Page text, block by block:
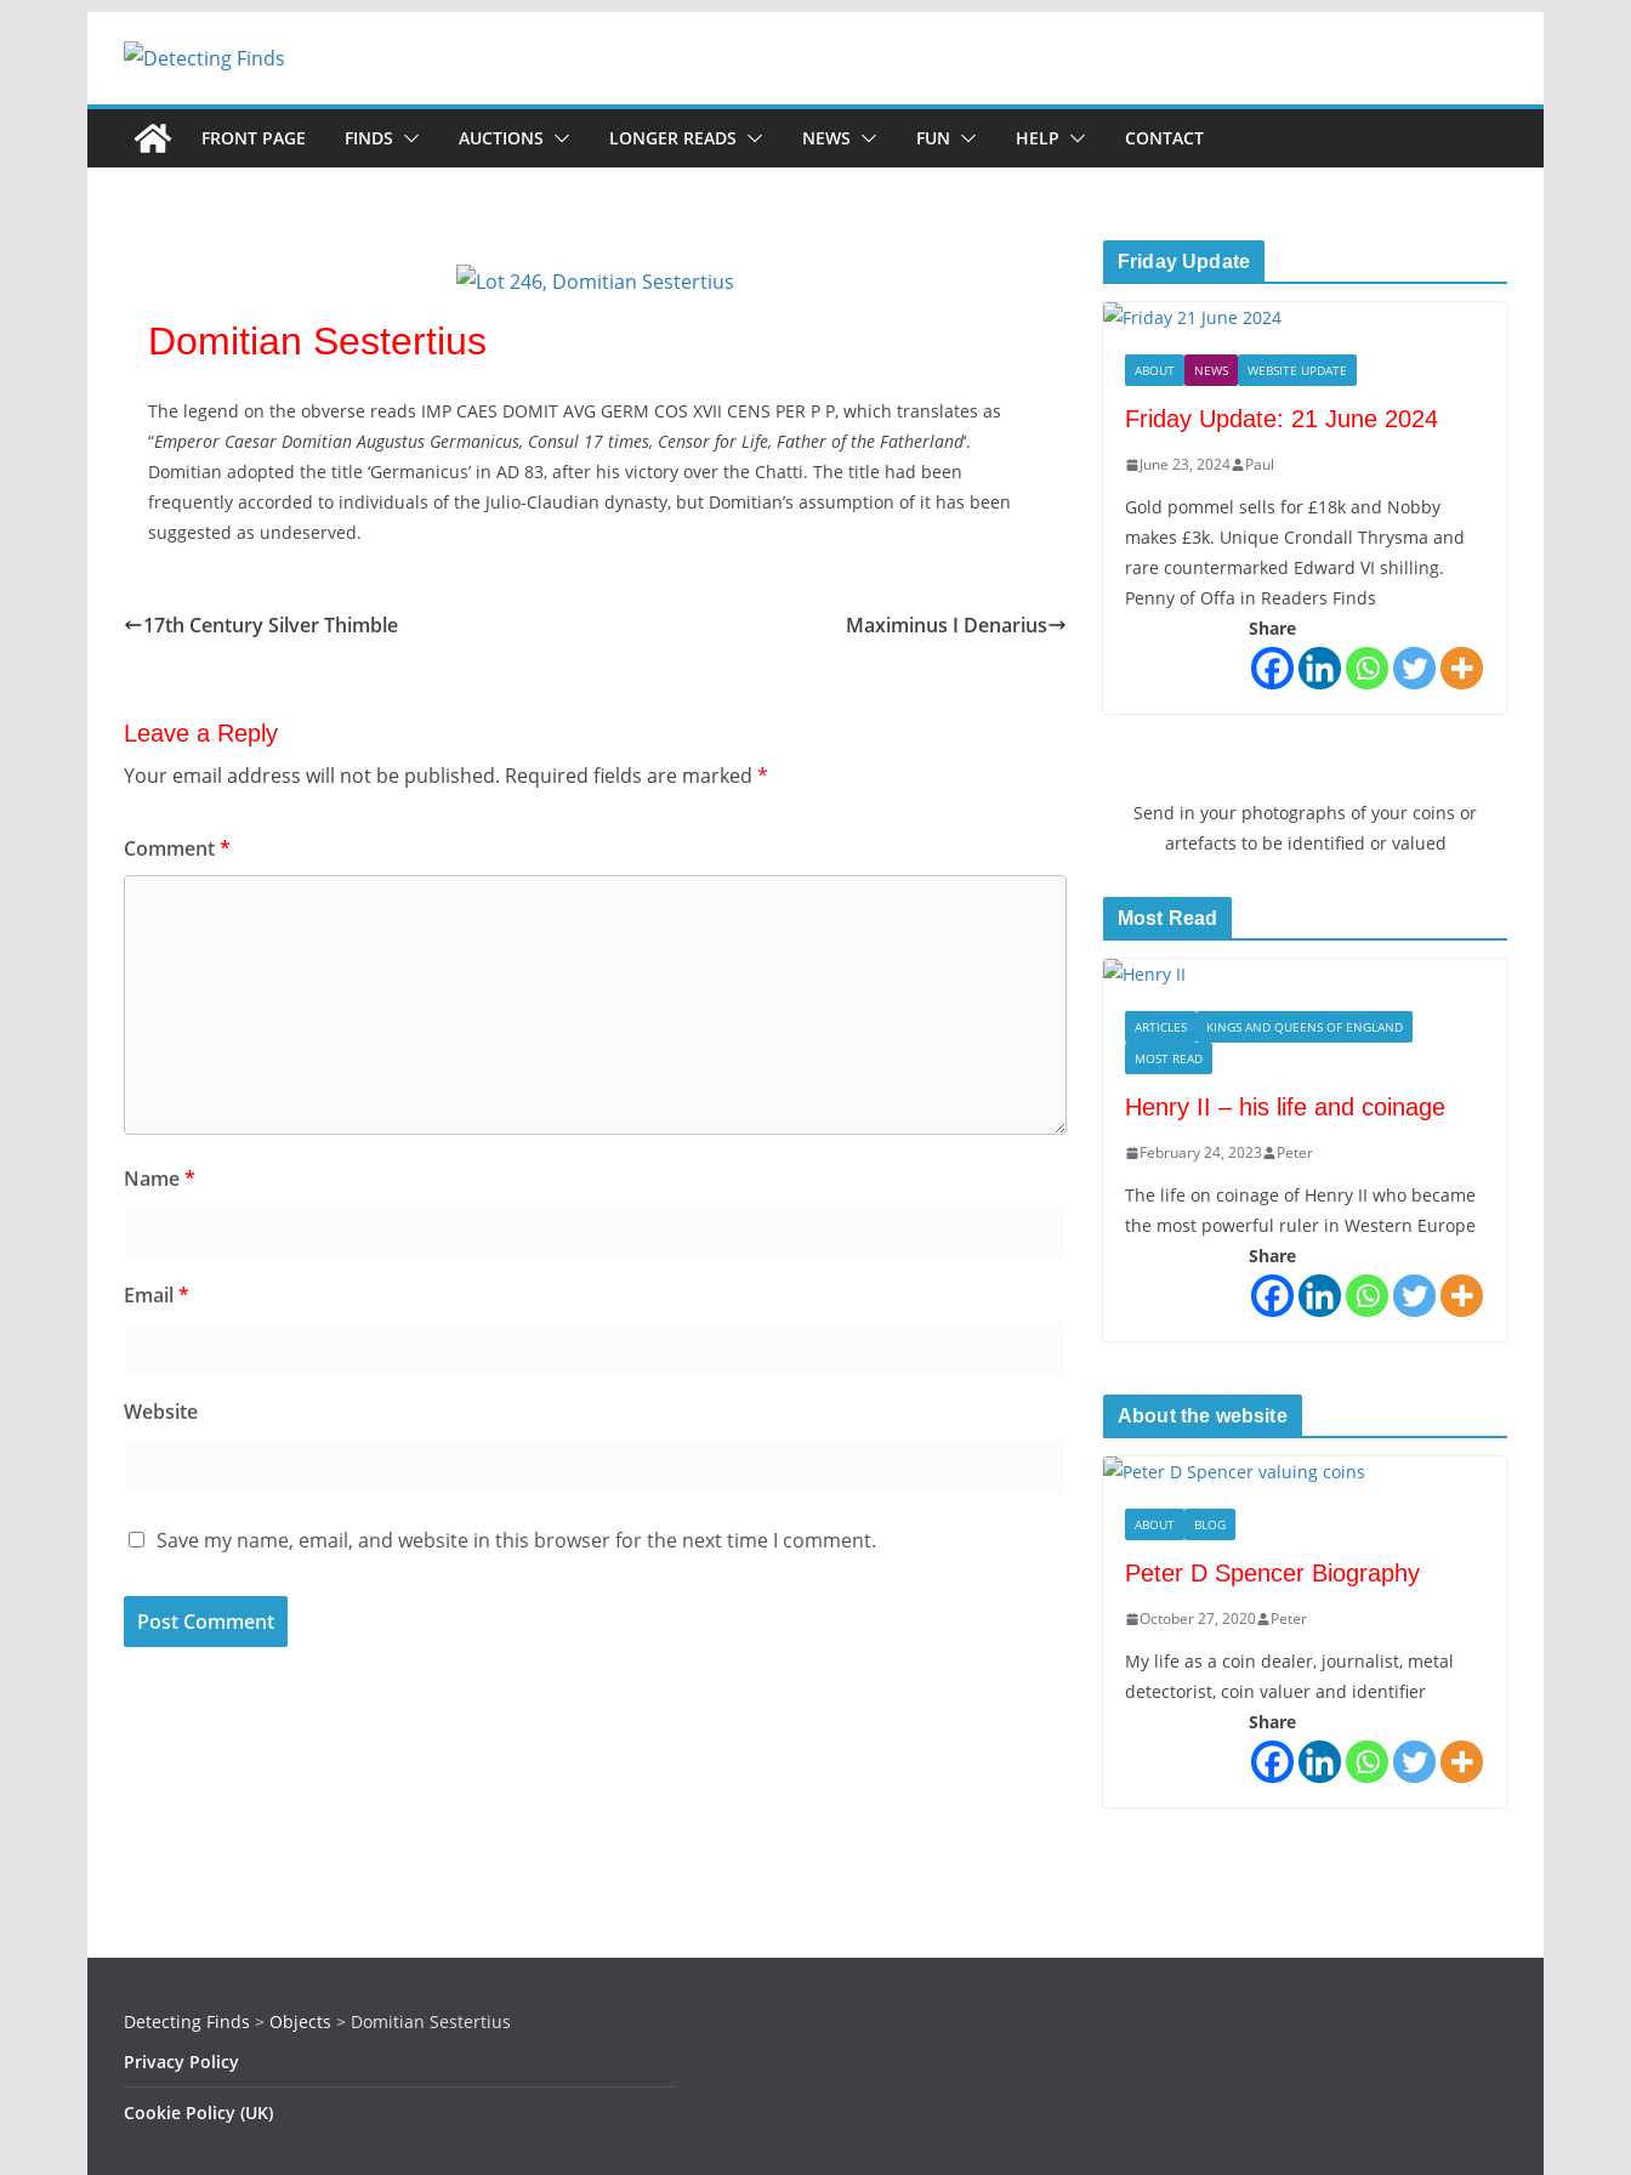
FRONT PAGE FINDS AUCTIONS LONGER READS NEWS FUN HELP CONTACT
Domitian Sestertius
The legend on the obverse reads IMP CAES DOMIT AVG GERM COS XVII CENS PER P P, which translates as
“Emperor Caesar Domitian Augustus Germanicus, Consul 17 times, Censor for Life, Father of the Fatherland‘.
Domitian adopted the title ‘Germanicus’ in AD 83, after his victory over the Chatti. The title had been
frequently accorded to individuals of the Julio-Claudian dynasty, but Domitian’s assumption of it has been
suggested as undeserved.
17th Century Silver Thimble Maximinus I Denarius
Leave a Reply
Your email address will not be published. Required fields are marked *
Comment*
Name*
Email*
Website
Save my name, email, and website in this browser for the next time I comment.
Friday Update
ABOUT NEWS WEBSITE UPDATE
Friday Update: 21 June 2024
June 23, 2024 Paul
Gold pommel sells for £18k and Nobby
makes £3k. Unique Crondall Thrysma and
rare countermarked Edward VI shilling.
Penny of Offa in Readers Finds
Share
Send in your photographs of your coins or
artefacts to be identified or valued
Most Read
ARTICLES
KINGS AND QUEENS OF ENGLAND
MOST READ
Henry II – his life and coinage
February 24, 2023 Peter
The life on coinage of Henry II who became
the most powerful ruler in Western Europe
Share
About the website
ABOUT BLOG
Peter D Spencer Biography
October 27, 2020 Peter
My life as a coin dealer, journalist, metal
detectorist, coin valuer and identifier
Share
Detecting Finds > Objects > Domitian Sestertius
Privacy Policy
Cookie Policy (UK)